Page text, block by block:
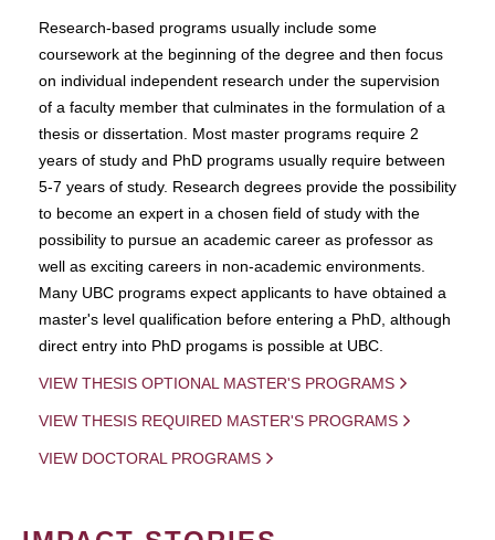
Research-based programs usually include some
coursework at the beginning of the degree and then focus
on individual independent research under the supervision
of a faculty member that culminates in the formulation of a
thesis or dissertation. Most master programs require 2
years of study and PhD programs usually require between
5-7 years of study. Research degrees provide the possibility
to become an expert in a chosen field of study with the
possibility to pursue an academic career as professor as
well as exciting careers in non-academic environments.
Many UBC programs expect applicants to have obtained a
master's level qualification before entering a PhD, although
direct entry into PhD progams is possible at UBC.
VIEW THESIS OPTIONAL MASTER'S PROGRAMS
VIEW THESIS REQUIRED MASTER'S PROGRAMS
VIEW DOCTORAL PROGRAMS